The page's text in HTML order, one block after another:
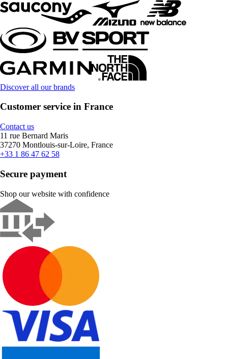
Discover all our brands
Customer service in France
Contact us
11 rue Bernard Maris
37270 Montlouis-sur-Loire, France
+33 1 86 47 62 58
Secure payment
Shop our website with confidence